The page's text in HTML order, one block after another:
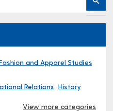
and Apparel Studies
Relations History
View more categories